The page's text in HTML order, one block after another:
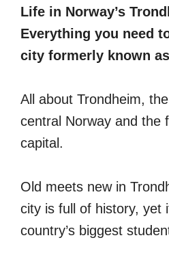
Life in Norway’s
Everything you need
city formerly known
All about Trondheim,
central Norway and the
capital.
Old meets new in
city is full of history, yet
country’s biggest